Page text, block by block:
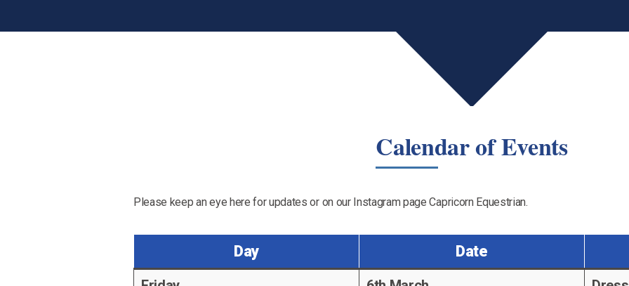
Calendar of Events
Please keep an eye here for updates or on our Instagram page Capricorn Equestrian.
Day Date